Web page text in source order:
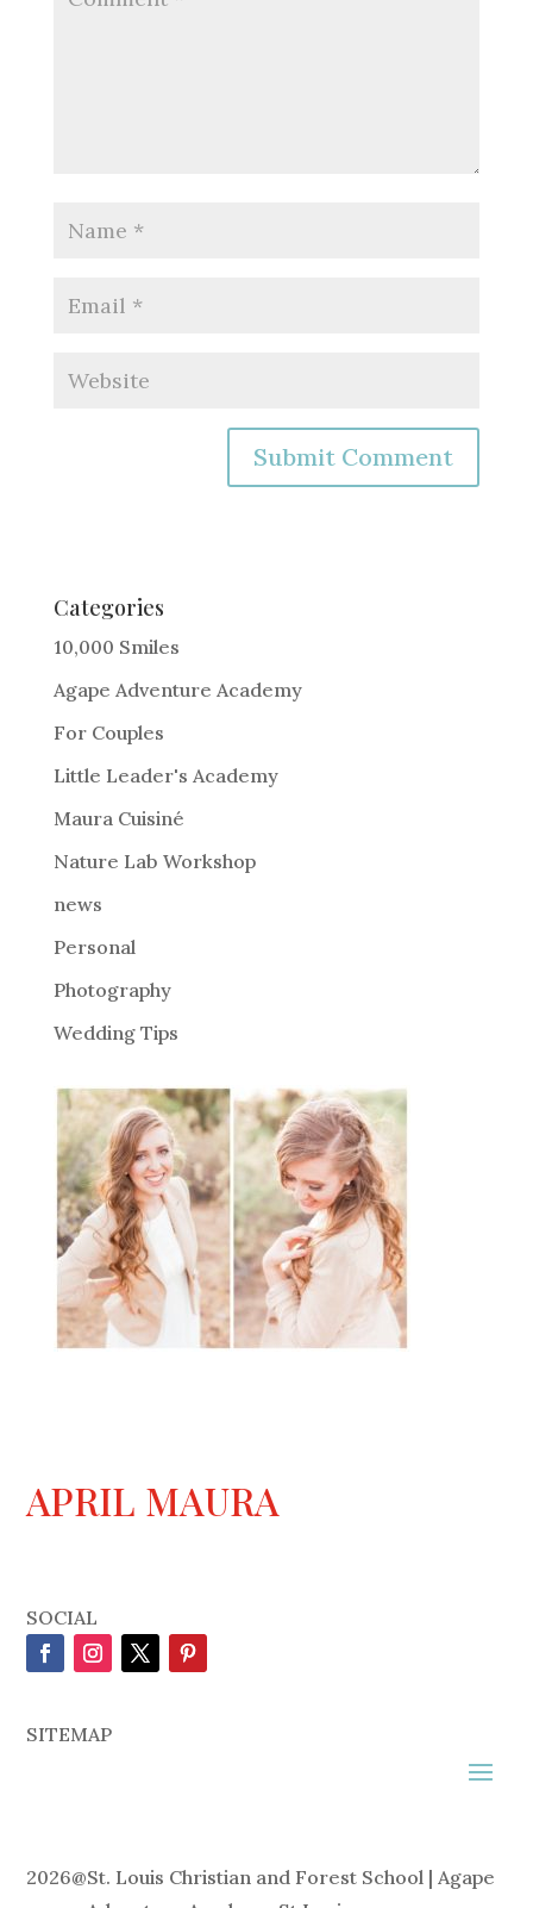
e
r
a
t
i
:
Categories
10,000 Smiles
Agape Adventure Academy
For Couples
Little Leader's Academy
Maura Cuisiné
Nature Lab Workshop
news
Personal
Photography
Wedding Tips
APRIL MAURA
SOCIAL
SITEMAP
2026@St. Louis Christian and Forest School | Agape